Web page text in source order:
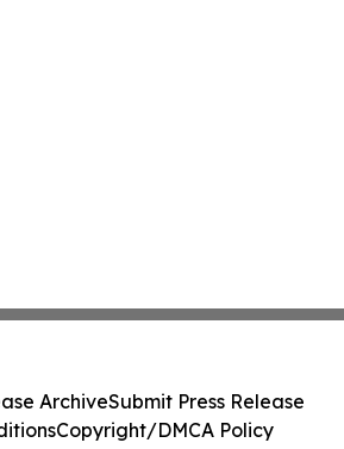
ArchiveSubmit Press Release
Copyright/DMCA Policy